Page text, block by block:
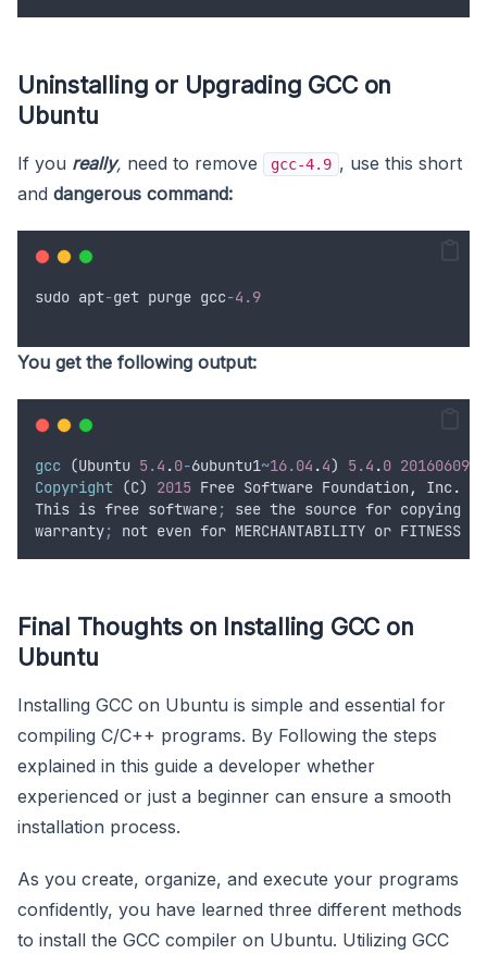
Uninstalling or Upgrading GCC on
Ubuntu
If you really, need to remove gcc-4.9 , use this short
and dangerous command:
sudo apt-get purge gcc-4.9
You get the following output:
gcc (Ubuntu 5.4 .0-6ubuntu1~16.04 .4) 5.4 .0 20160609
Copyright (C) 2015 Free Software Foundation, Inc .
This is free software; see the source for copying
warranty; not even for MERCHANTABILITY or FITNESS
Final Thoughts on Installing GCC on
Ubuntu
Installing GCC on Ubuntu is simple and essential for
compiling C/C++ programs. By Following the steps
explained in this guide a developer whether
experienced or just a beginner can ensure a smooth
installation process.
As you create, organize, and execute your programs
confidently, you have learned three different methods
to install the GCC compiler on Ubuntu. Utilizing GCC